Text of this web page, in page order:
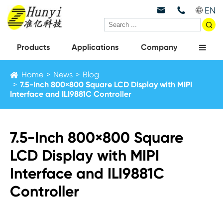
  EN

Products Applications Company
Home News
Blog
7.5-Inch 800×800 Square LCD Display with MIPI
Interface and ILI9881C Controller
7.5-Inch 800×800 Square
LCD Display with MIPI
Interface and ILI9881C
Controller